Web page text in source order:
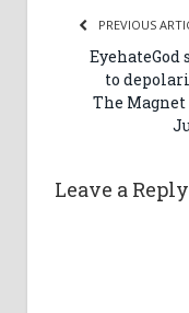
PREVIOUS
EyehateGod
to
The
Leave a Reply